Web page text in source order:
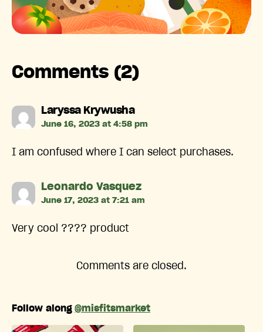
Comments (2)
Laryssa Krywushasays:
June 16, 2023 at 4:58 pm
I am confused where I can select purchases.
Leonardo Vasquezsays:
June 17, 2023 at 7:21 am
Very cool ???? product
Comments are closed.
Follow along @misfitsmarket